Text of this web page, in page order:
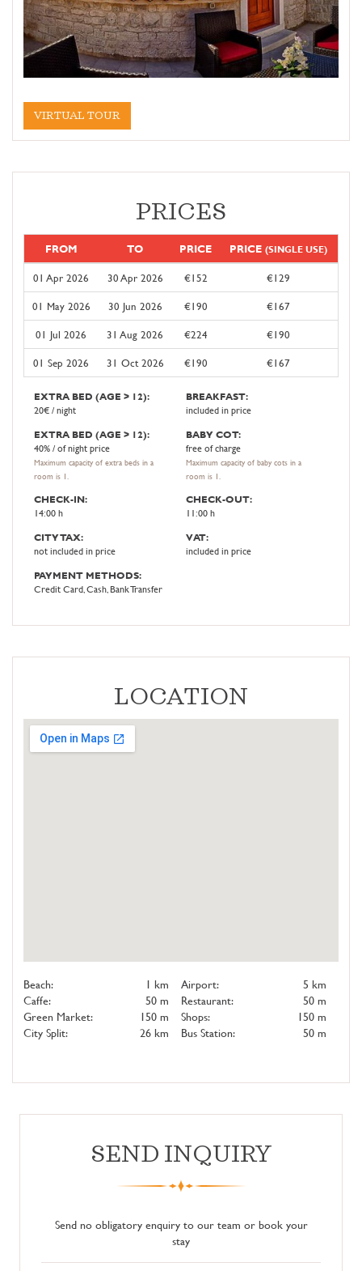
VIRTUAL TOUR
PRICES
FROM TO PRICE PRICE(SINGLE USE)
01 Apr 2026 30 Apr 2026 €152
€129
01 May 2026
30 Jun 2026 €190
€167
01 Jul 2026
31 Aug 2026 €224
€190
01 Sep 2026
31 Oct 2026 €190 €167
EXTRA BED (AGE > 12):
20€ / night
BREAKFAST:
included in price
EXTRA BED (AGE > 12):
40% / of night price
Maximum capacity of extra beds in a
room is 1.
BABY COT:
free of charge
Maximum capacity of baby cots in a
room is 1.
CHECK-IN:
14:00 h
CHECK-OUT:
11:00 h
CITY TAX:
not included in price
VAT:
included in price
PAYMENT METHODS:
Credit Card, Cash, Bank Transfer
LOCATION
Beach: 1 km Airport:
5 km
Caffe:
50 m Restaurant:
50 m
Green Market:
150 m Shops:
150 m
City Split:
26 km Bus Station: 50 m
SEND INQUIRY
Send no obligatory enquiry to our team or book your
stay